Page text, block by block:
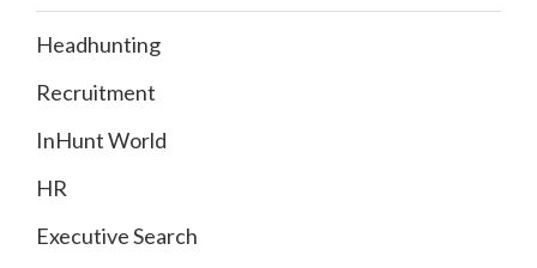
Headhunting
Recruitment
InHunt World
HR
Executive Search